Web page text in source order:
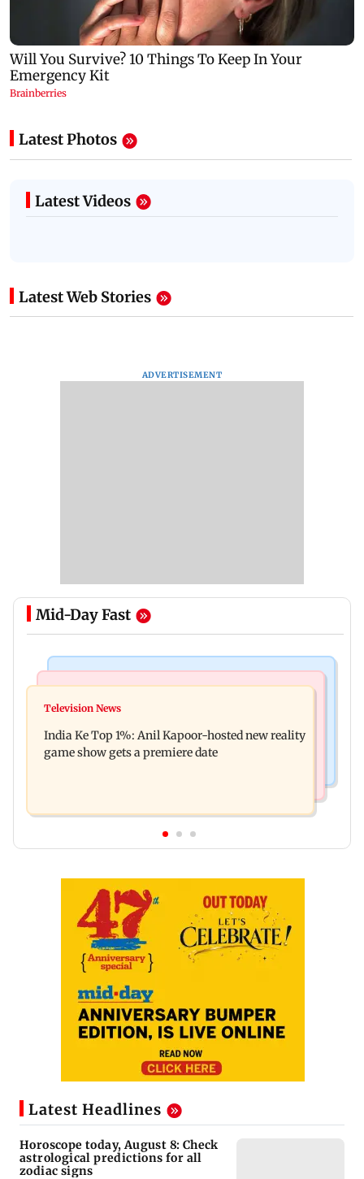
Latest Photos
Latest Videos
Latest Web Stories
ADVERTISEMENT
Mid-Day Fast
Ohh My Dog movie review: Oscar deserves an
raping, killing nine-year-old girl
Television News
India Ke Top 1%: Anil Kapoor-hosted new reality
game show gets a premiere date
Latest Headlines
Horoscope today, August 8: Check
astrological predictions for all
zodiac signs